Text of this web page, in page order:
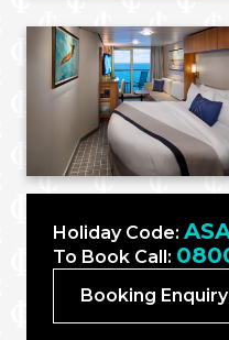
Holiday Code:
To Book Call:
Booking Enquiry